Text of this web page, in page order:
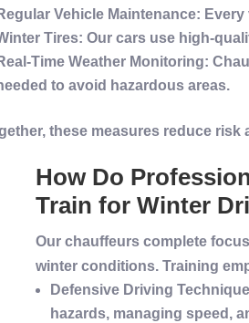
Vehicle Maintenance: Every
Tires: Our cars use high-
Time Weather Monitoring:
to avoid hazardous areas.
these measures reduce risk
How Do
Train forWinter
Our chauffeurs complete
winter conditions. Training
Defensive Driving
hazards, managing speed,